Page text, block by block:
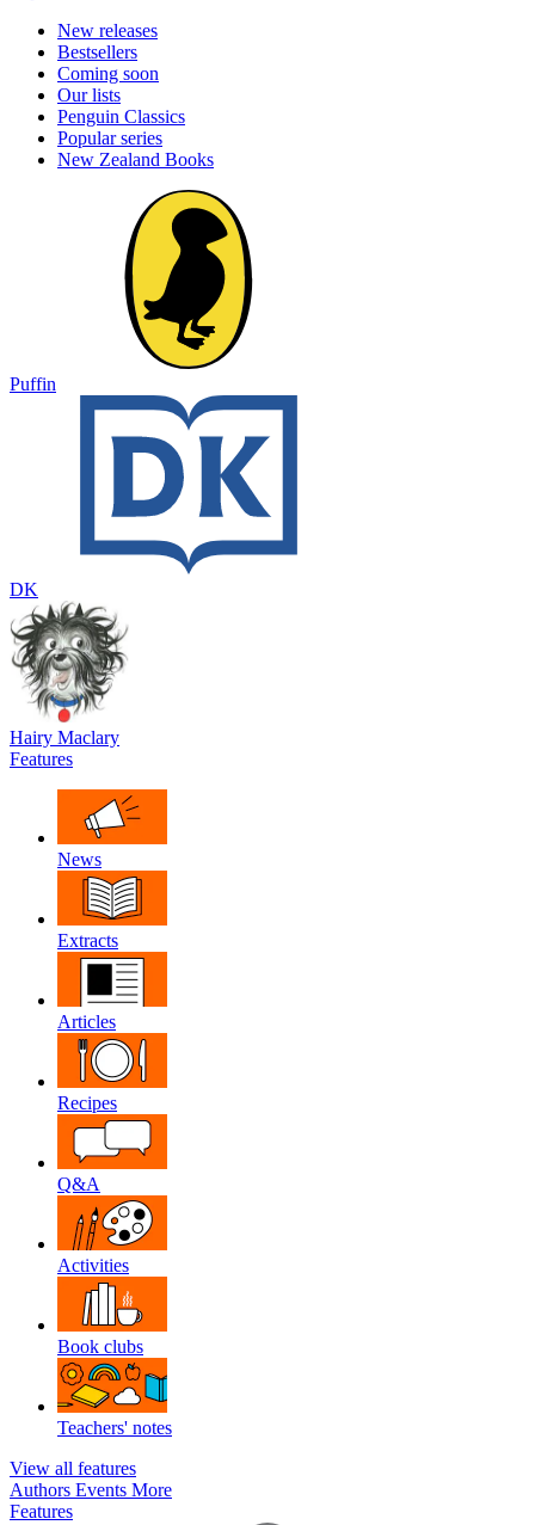
New releases
Bestsellers
Coming soon
Our lists
Penguin Classics
Popular series
New Zealand Books
Puffin
DK
Hairy Maclary
Features
News
Extracts
Articles
Recipes
Q&A
Activities
Book clubs
Teachers' notes
View all features
Authors Events More
Features